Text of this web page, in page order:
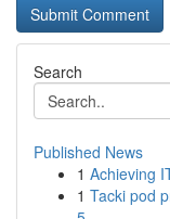
Search
Published News
1 Achieving
1 Tacki pod